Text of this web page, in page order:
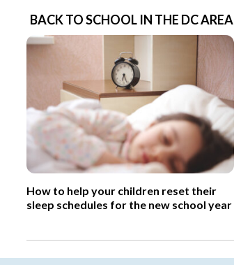
BACK TO SCHOOL IN THE DC AREA
How to help your children reset their
sleep schedules for the new school year